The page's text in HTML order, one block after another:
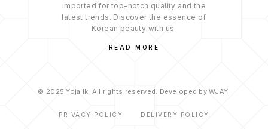
imported for top-notch quality and the
latest trends. Discover the essence of
Korean beauty with us.
READ MORE
© 2025 Yoja.lk. All rights reserved. Developed by WJAY.
PRIVACY POLICY DELIVERY POLICY